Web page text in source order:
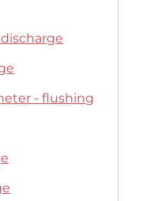
- flushing